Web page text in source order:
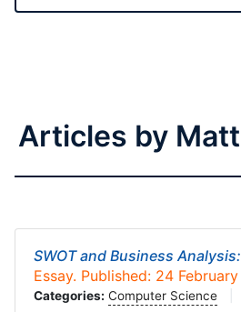
Articles by
SWOT and Business
Essay. Published: 24
Categories: Computer Science